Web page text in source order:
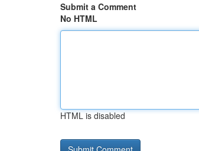
Submit a Comment
No HTML
HTML is disabled